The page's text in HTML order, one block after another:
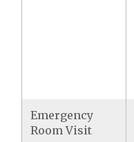
Emergency
Room Visit